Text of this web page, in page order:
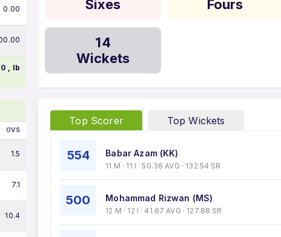
0.00
, lb
OVS
1.5
7.1
10.4
Sixes
Fours
14
Wickets
Top Scorer Top Wickets
554 Babar Azam (KK)
11 M · 11 I · 50.36 AVG · 132.54 SR
500 Mohammad Rizwan (MS)
12 M · 12 I · 41.67 AVG · 127.88 SR